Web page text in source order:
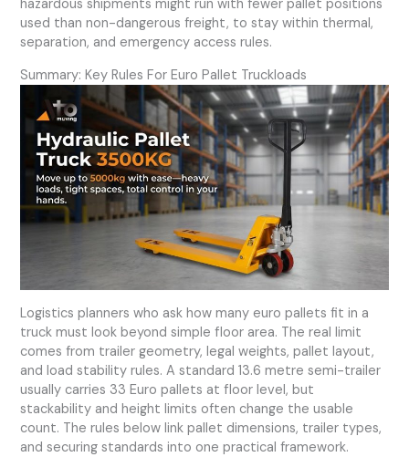
hazardous shipments might run with fewer pallet positions
used than non-dangerous freight, to stay within thermal,
separation, and emergency access rules.
Summary: Key Rules For Euro Pallet Truckloads
Logistics planners who ask how many euro pallets fit in a
truck must look beyond simple floor area. The real limit
comes from trailer geometry, legal weights, pallet layout,
and load stability rules. A standard 13.6 metre semi-trailer
usually carries 33 Euro pallets at floor level, but
stackability and height limits often change the usable
count. The rules below link pallet dimensions, trailer types,
and securing standards into one practical framework.